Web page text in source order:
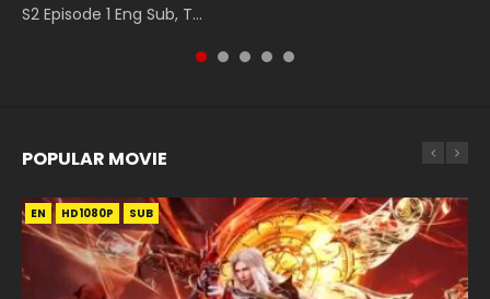
S2 Episode 1 Eng Sub, T...
abilities, and thus con...
POPULAR MOVIE
EN HD1080P SUB
EN HD1080P SUB
EN HD1080P SUB
EN HD1080P SUB